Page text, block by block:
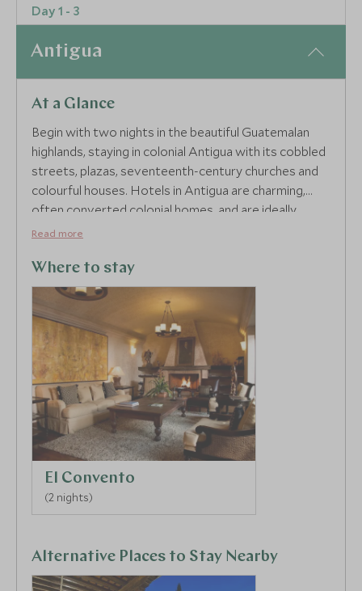
Day 1 - 3
Antigua
At a Glance
Begin with two nights in the beautiful Guatemalan
highlands, staying in colonial Antigua with its cobbled
streets, plazas, seventeenth-century churches and
colourful houses. Hotels in Antigua are charming,
often converted colonial homes, and are ideally
located for exploring the town, its colourful markets,
Read more
Where to stay
El Convento
(2 nights)
Alternative Places to Stay Nearby